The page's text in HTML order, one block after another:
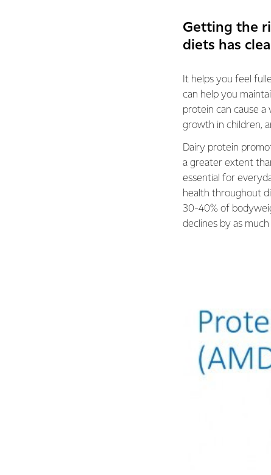
Getting the
diets has
It helps you feel
can help you
protein can cause
growth in children,
Dairy protein
a greater extent
essential for
health throughout
30-40% of
declines by as